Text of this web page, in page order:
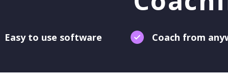
Easy to use software Coach from